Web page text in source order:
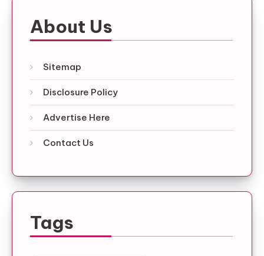
About Us
Sitemap
Disclosure Policy
Advertise Here
Contact Us
Tags